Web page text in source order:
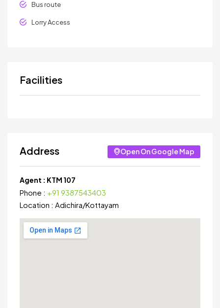
Bus route
Lorry Access
Facilities
Address Open On Google Map
Agent : KTM 107
Phone : +91 9387543403
Location : Adichira/Kottayam